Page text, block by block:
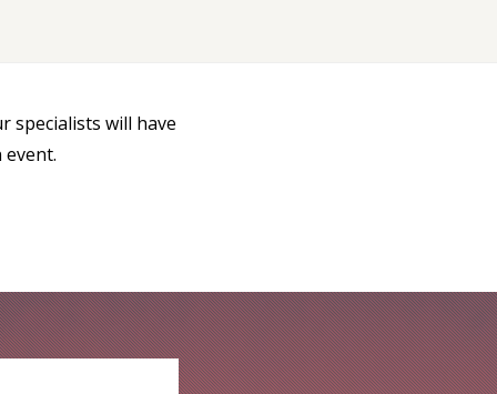
specialists will have